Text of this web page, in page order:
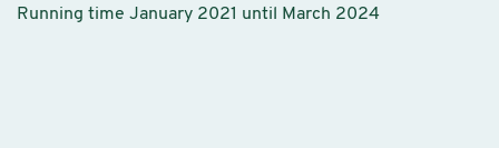
Running time January 2021 until March 2024